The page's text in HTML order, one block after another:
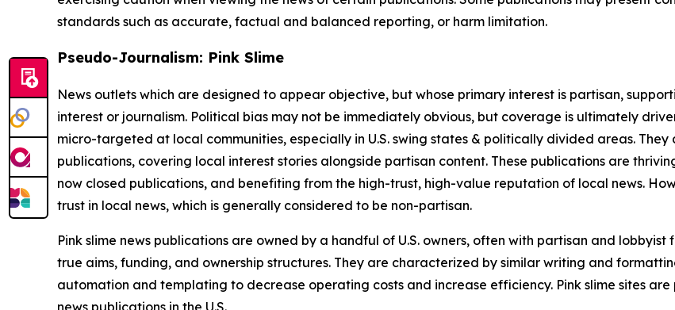
standards such as accurate, factual and balanced reporting, or harm limitation.
Pseudo-Journalism: Pink Slime
News outlets which are designed to appear objective, but whose primary interest is partisan,
interest or journalism. Political bias may not be immediately obvious, but coverage is ultimately
micro-targeted at local communities, especially in U.S. swing states & politically divided areas.
publications, covering local interest stories alongside partisan content. These publications are
now closed publications, and benefiting from the high-trust, high-value reputation of local news.
trust in local news, which is generally considered to be non-partisan.
Pink slime news publications are owned by a handful of U.S. owners, often with partisan and
true aims, funding, and ownership structures. They are characterized by similar writing and
automation and templating to decrease operating costs and increase efficiency. Pink slime sites
news publications in the U.S.